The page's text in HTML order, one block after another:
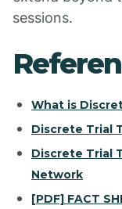
sessions.
What is
Discrete Trial
Discrete Trial
Network
[PDF] FACT